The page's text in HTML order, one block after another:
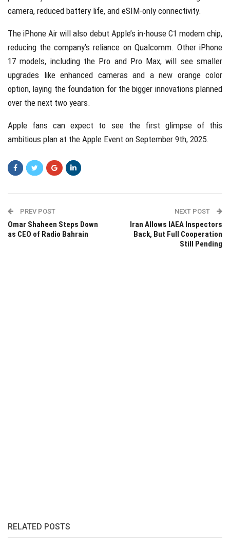
camera, reduced battery life, and eSIM-only connectivity.
The iPhone Air will also debut Apple’s in-house C1 modem chip,
reducing the company’s reliance on Qualcomm. Other iPhone
17 models, including the Pro and Pro Max, will see smaller
upgrades like enhanced cameras and a new orange color
option, laying the foundation for the bigger innovations planned
over the next two years.
Apple fans can expect to see the first glimpse of this
ambitious plan at the Apple Event on September 9th, 2025.
PREV POST
Omar Shaheen Steps Down
as CEO of Radio Bahrain
NEXT POST
Iran Allows IAEA Inspectors
Back, But Full Cooperation
Still Pending
RELATED POSTS